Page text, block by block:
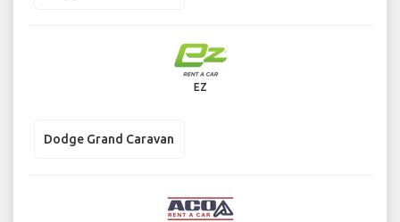
EZ
Dodge Grand Caravan